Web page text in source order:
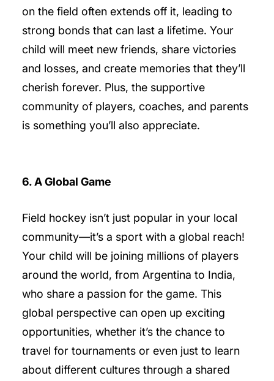
on the field often extends off it, leading to
strong bonds that can last a lifetime. Your
child will meet new friends, share victories
and losses, and create memories that they’ll
cherish forever. Plus, the supportive
community of players, coaches, and parents
is something you’ll also appreciate.
6. A Global Game
Field hockey isn’t just popular in your local
community—it’s a sport with a global reach!
Your child will be joining millions of players
around the world, from Argentina to India,
who share a passion for the game. This
global perspective can open up exciting
opportunities, whether it’s the chance to
travel for tournaments or even just to learn
about different cultures through a shared